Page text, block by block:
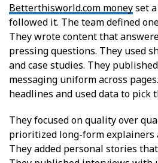
Betterthisworld.com moneyset
followed it. The team defined
They wrote content that
pressing questions. They used
and case studies. They
messaging uniform across
headlines and used data to pick
They focused on quality over
prioritized long-form explainers
They added personal stories